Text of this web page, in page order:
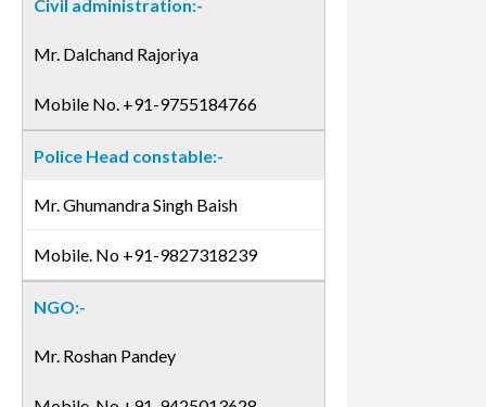
Civil administration:-
Mr. Dalchand Rajoriya
Mobile No. +91-9755184766
Police Head constable:-
Mr. Ghumandra Singh Baish
Mobile. No +91-9827318239
NGO:-
Mr. Roshan Pandey